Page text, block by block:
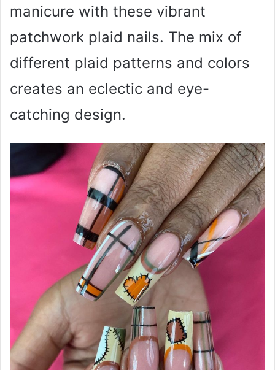
manicure with these vibrant
patchwork plaid nails. The mix of
different plaid patterns and colors
creates an eclectic and eye-
catching design.